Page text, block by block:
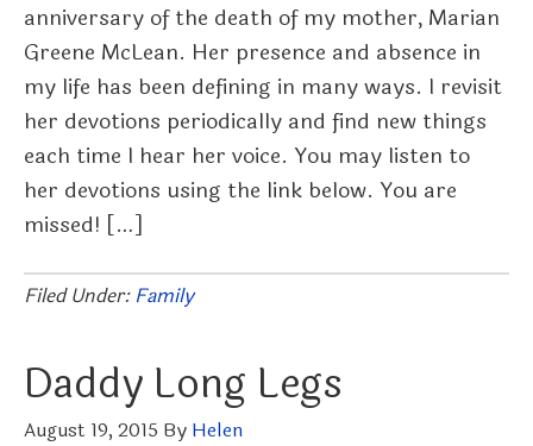
anniversary of the death of my mother, Marian
Greene McLean. Her presence and absence in
my life has been defining in many ways. I revisit
her devotions periodically and find new things
each time I hear her voice. You may listen to
her devotions using the link below. You are
missed! […]
Filed Under: Family
Daddy Long Legs
August 19, 2015 By Helen